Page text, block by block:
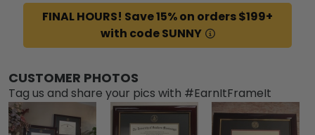
FINAL HOURS! Save 15% on orders $199+
with code SUNNY
CUSTOMER PHOTOS
Tag us and share your pics with #EarnItFrameIt